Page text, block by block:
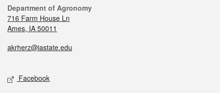
Department of Agronomy
716 Farm House Ln
Ames, IA 50011
akrherz@iastate.edu
Facebook